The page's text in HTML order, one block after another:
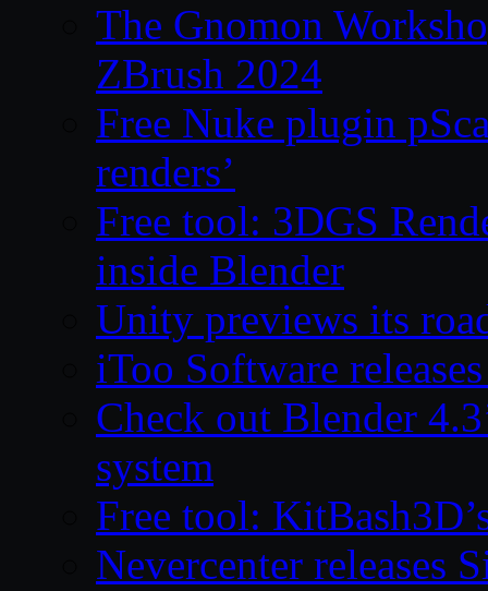
The Gnomon
ZBrush 2024
Free Nuke plugin
renders’
Free tool: 3DGS
inside Blender
Unity previews its
iToo Software
Check out Blender
system
Free tool:
Nevercenter releases